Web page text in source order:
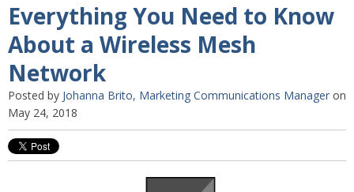
Everything You Need to Know
About a Wireless Mesh
Network
Posted by Johanna Brito, Marketing Communications Manager on
May 24, 2018